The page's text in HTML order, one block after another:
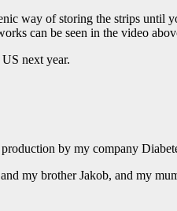
way of storing the strips until
can be seen in the video
next year.
by my company
my brother Jakob, and my